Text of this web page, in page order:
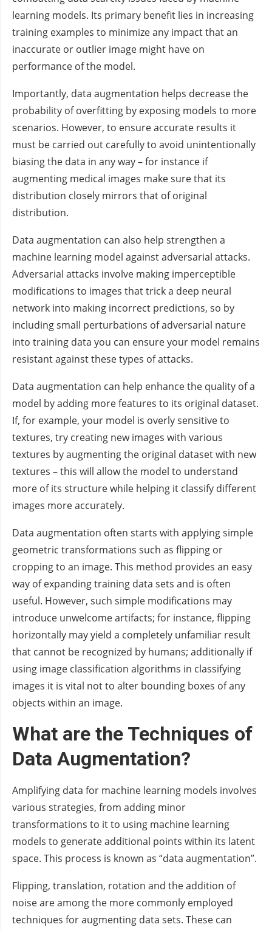
learning models. Its primary benefit lies in increasing
training examples to minimize any impact that an
inaccurate or outlier image might have on
performance of the model.
Importantly, data augmentation helps decrease the
probability of overfitting by exposing models to more
scenarios. However, to ensure accurate results it
must be carried out carefully to avoid unintentionally
biasing the data in any way – for instance if
augmenting medical images make sure that its
distribution closely mirrors that of original
distribution.
Data augmentation can also help strengthen a
machine learning model against adversarial attacks.
Adversarial attacks involve making imperceptible
modifications to images that trick a deep neural
network into making incorrect predictions, so by
including small perturbations of adversarial nature
into training data you can ensure your model remains
resistant against these types of attacks.
Data augmentation can help enhance the quality of a
model by adding more features to its original dataset.
If, for example, your model is overly sensitive to
textures, try creating new images with various
textures by augmenting the original dataset with new
textures – this will allow the model to understand
more of its structure while helping it classify different
images more accurately.
Data augmentation often starts with applying simple
geometric transformations such as flipping or
cropping to an image. This method provides an easy
way of expanding training data sets and is often
useful. However, such simple modifications may
introduce unwelcome artifacts; for instance, flipping
horizontally may yield a completely unfamiliar result
that cannot be recognized by humans; additionally if
using image classification algorithms in classifying
images it is vital not to alter bounding boxes of any
objects within an image.
What are the Techniques of
Data Augmentation?
Amplifying data for machine learning models involves
various strategies, from adding minor
transformations to it to using machine learning
models to generate additional points within its latent
space. This process is known as “data augmentation”.
Flipping, translation, rotation and the addition of
noise are among the more commonly employed
techniques for augmenting data sets. These can